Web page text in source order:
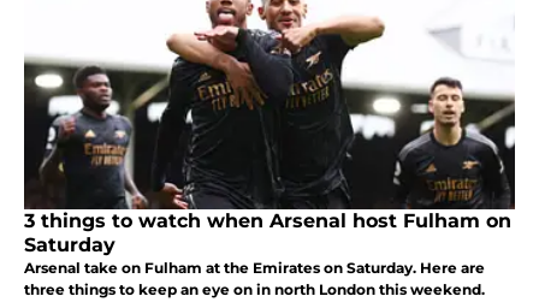
3 things to watch when Arsenal host Fulham on
Saturday
Arsenal take on Fulham at the Emirates on Saturday. Here are
three things to keep an eye on in north London this weekend.